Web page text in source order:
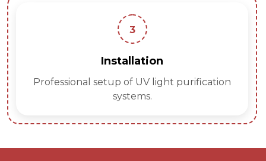
3
Installation
Professional setup of UV light purification
systems.